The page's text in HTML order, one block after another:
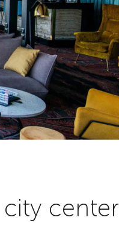
center